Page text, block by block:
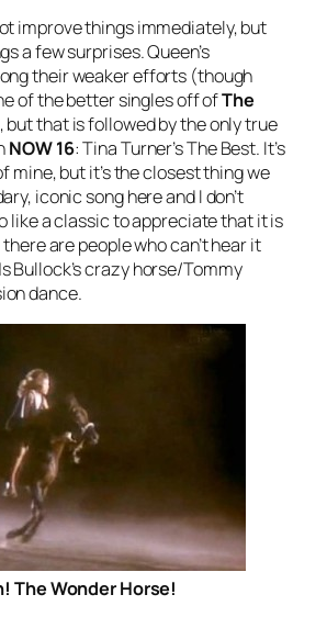
improve things immediately, but
a few surprises. Queen’s
their weaker efforts (though
of the better singles off ofThe
but that is followed by the only true
NOW 16: Tina Turner’sThe Best. It’s
mine, but it’s the closest thing we
iconic song here and I don’t
like a classic to appreciate that it is
are people who can’t hear it
Bullock’s crazy horse/Tommy
dance.
The Wonder Horse!